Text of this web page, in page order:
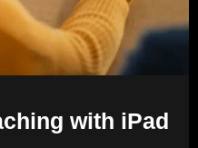
with iPad